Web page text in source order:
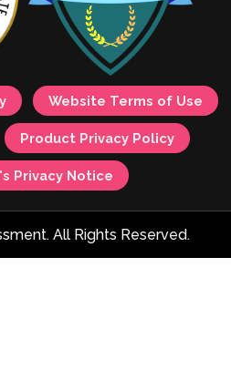
Website Terms of Use
Product Privacy Policy
Privacy Notice
All Rights Reserved.